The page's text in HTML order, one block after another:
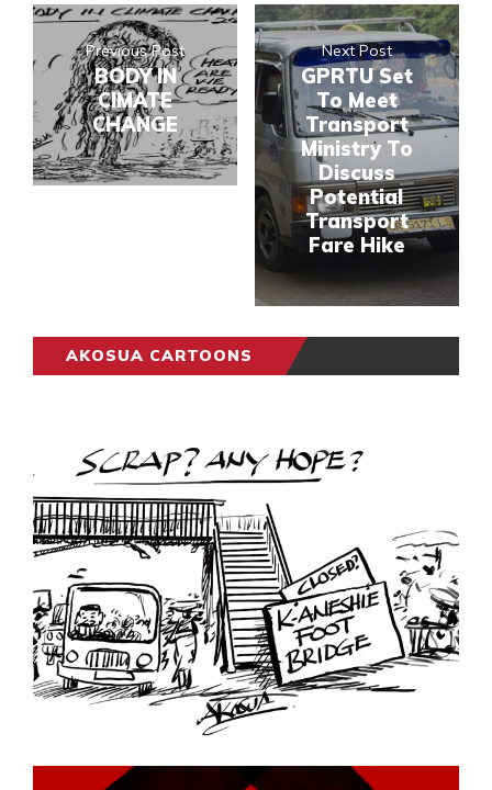
Previous Post
BODY IN
CIMATE
CHANGE
Next Post
GPRTU Set
To Meet
Transport
Ministry To
Discuss
Potential
Transport
Fare Hike
AKOSUA CARTOONS